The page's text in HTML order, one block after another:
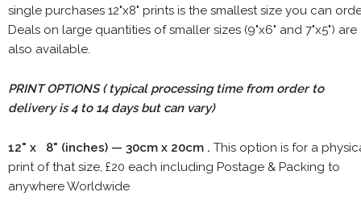
single purchases 12"x8" prints is the smallest size you can
Deals on large quantities of smaller sizes (9"x6" and 7"x5") are
also available.
PRINT OPTIONS ( typical processing time from order to
delivery is 4 to 14 days but can vary)
12" x 8" (inches) — 30cm x 20cm . This option is for a
print of that size, £20 each including Postage & Packing to
anywhere Worldwide